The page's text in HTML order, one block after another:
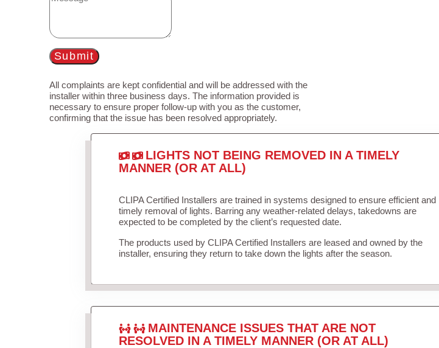
Submit
All complaints are kept confidential and will be addressed with the
installer within three business days. The information provided is
necessary to ensure proper follow-up with you as the customer,
confirming that the issue has been resolved appropriately.
LIGHTS NOT BEING REMOVED IN A TIMELY
MANNER (OR AT ALL)
CLIPA Certified Installers are trained in systems designed to ensure efficient and
timely removal of lights. Barring any weather-related delays, takedowns are
expected to be completed by the client’s requested date.
The products used by CLIPA Certified Installers are leased and owned by the
installer, ensuring they return to take down the lights after the season.
MAINTENANCE ISSUES THAT ARE NOT
RESOLVED IN A TIMELY MANNER (OR AT ALL)